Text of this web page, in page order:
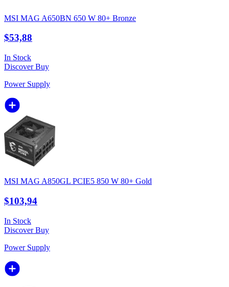
MSI MAG A650BN 650 W 80+ Bronze
$53,88
In Stock
DiscoverBuy
Power Supply
MSI MAG A850GL PCIE5 850 W 80+ Gold
$103,94
In Stock
DiscoverBuy
Power Supply